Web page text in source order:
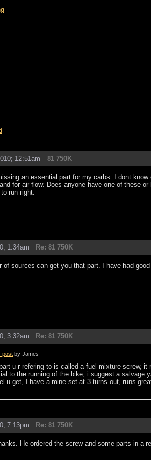
12:51am 81 750K
an essential part for my carbs. I dont
for air flow. Does anyone have one of these
run right.
1:34am Re: 81 750K
of sources can get you that part. I have had
3:32am Re: 81 750K
post by James
u r refering to is called a fuel mixture screw,
to the running of the bike, i suggest a salvage
u get, I have a mine set at 3 turns out, runs
7:13pm Re: 81 750K
He ordered the screw and some parts in a